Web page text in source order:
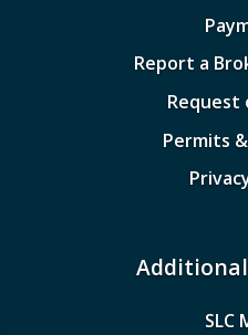
Report a
Request
Permits
Additional
SLC